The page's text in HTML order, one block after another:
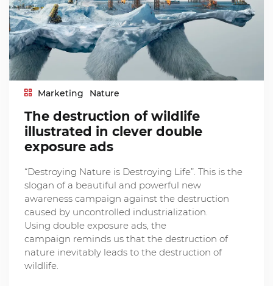
Marketing Nature
The destruction of wildlife
illustrated in clever double
exposure ads
“Destroying Nature is Destroying Life”. This is the
slogan of a beautiful and powerful new
awareness campaign against the destruction
caused by uncontrolled industrialization.
Using double exposure ads, the
campaign reminds us that the destruction of
nature inevitably leads to the destruction of
wildlife.